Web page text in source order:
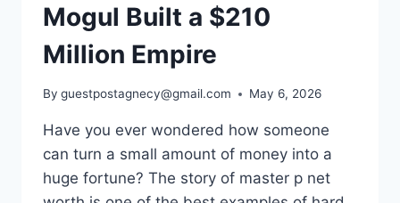
Mogul Built a $210
Million Empire
By guestpostagnecy@gmail.com May 6, 2026
Have you ever wondered how someone
can turn a small amount of money into a
huge fortune? The story of master p net